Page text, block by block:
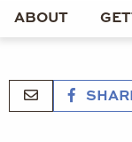
ABOUT